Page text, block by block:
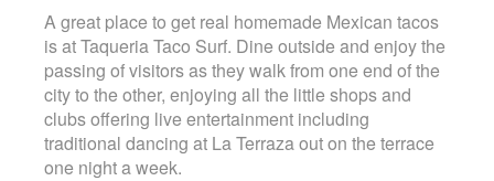
A great place to get real homemade Mexican tacos
is at Taqueria Taco Surf. Dine outside and enjoy the
passing of visitors as they walk from one end of the
city to the other, enjoying all the little shops and
clubs offering live entertainment including
traditional dancing at La Terraza out on the terrace
one night a week.